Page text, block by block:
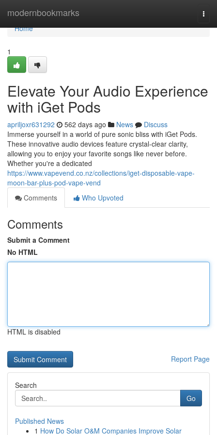
modernbookmarks
Home
Home
1
Elevate Your Audio Experience
with iGet Pods
apriljoxr631292 562 days ago News
Discuss
Immerse yourself in a world of pure sonic bliss with iGet Pods.
These innovative audio devices feature crystal-clear clarity,
allowing you to enjoy your favorite songs like never before.
Whether you're a dedicated
https://www.vapevend.co.nz/collections/iget-disposable-vape-
moon-bar-plus-pod-vape-vend
Comments
Who Upvoted
Comments
Submit a Comment
No HTML
HTML is disabled
Report Page
Search
Go
Published News
1 How Do Solar O&M Companies Improve Solar